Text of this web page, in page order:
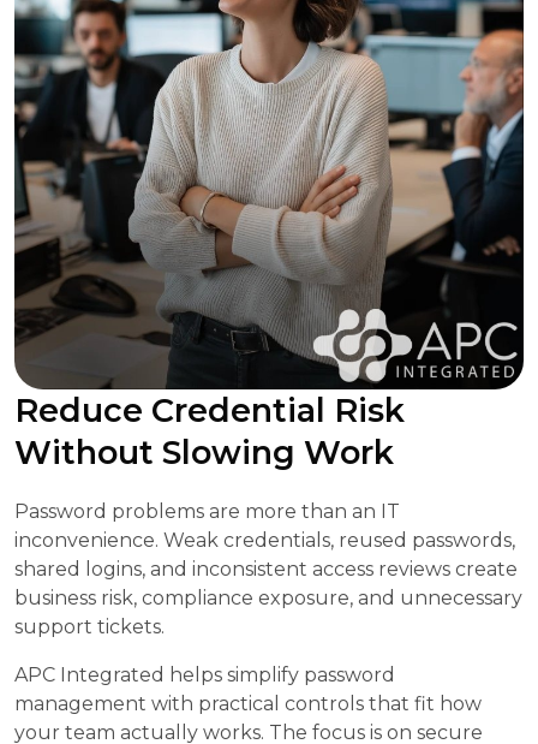
Reduce Credential Risk
Without Slowing Work
Password problems are more than an IT
inconvenience. Weak credentials, reused passwords,
shared logins, and inconsistent access reviews create
business risk, compliance exposure, and unnecessary
support tickets.
APC Integrated helps simplify password
management with practical controls that fit how
your team actually works. The focus is on secure